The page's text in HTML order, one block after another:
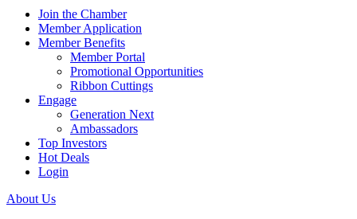
Join the Chamber
Member Application
Member Benefits
Member Portal
Promotional Opportunities
Ribbon Cuttings
Engage
Generation Next
Ambassadors
Top Investors
Hot Deals
Login
About Us